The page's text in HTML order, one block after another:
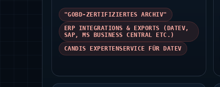
"GOBD-ZERTIFIZIERTES ARCHIV"
ERP INTEGRATIONS & EXPORTS (DATEV,
SAP, MS BUSINESS CENTRAL ETC.)
CANDIS EXPERTENSERVICE FÜR DATEV